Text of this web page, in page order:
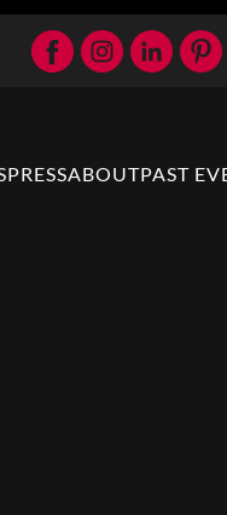
PRESSABOUTPAST